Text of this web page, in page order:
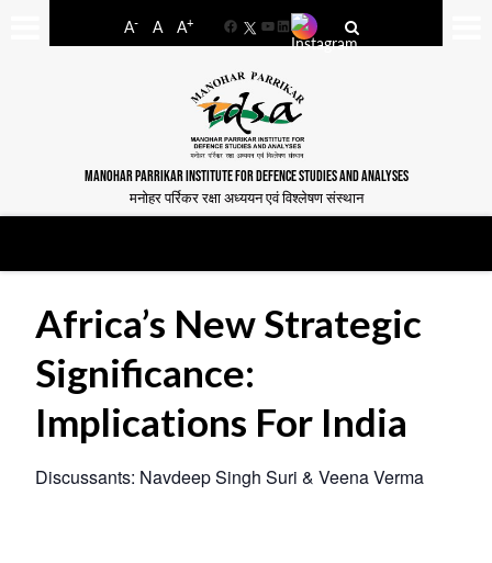
A- A A+
FacebookYouTube
LinkedIn
MANOHAR PARRIKAR INSTITUTE FOR DEFENCE STUDIES AND ANALYSES
मनोहर पर्रिकर रक्षा अध्ययन एवं विश्लेषण संस्थान
Africa’s New Strategic
Significance:
Implications For India
Discussants: Navdeep Singh Suri & Veena Verma